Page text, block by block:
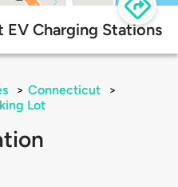
EV Charging Stations
> Connecticut
>
Lot